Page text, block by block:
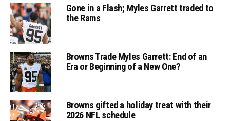
Gone in a Flash; Myles Garrett traded to
the Rams
Browns Trade Myles Garrett: End of an
Era or Beginning of a New One?
Browns gifted a holiday treat with their
2026 NFL schedule